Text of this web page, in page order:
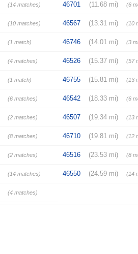
(14 matches) 46701 (11.68 mi) (6
(10 matches) 46567 (13.31 mi) (10
(1 match) 46746 (14.01 mi) (3
(4 matches) 46526 (15.37 mi) (57
(1 match) 46755 (15.81 mi) (13
(6 matches) 46542 (18.33 mi) (6
(2 matches) 46507 (19.34 mi) (13
(8 matches) 46710 (19.81 mi) (12
(2 matches) 46516 (23.53 mi) (8
(14 matches) 46550 (24.59 mi) (14
(4 matches)